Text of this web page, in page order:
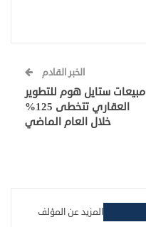
الخبر القادم
مبيعات ستايل هوم للتطوير
العقاري تتخطى 125%
خلال العام الماضي
المزيد عن المؤلف